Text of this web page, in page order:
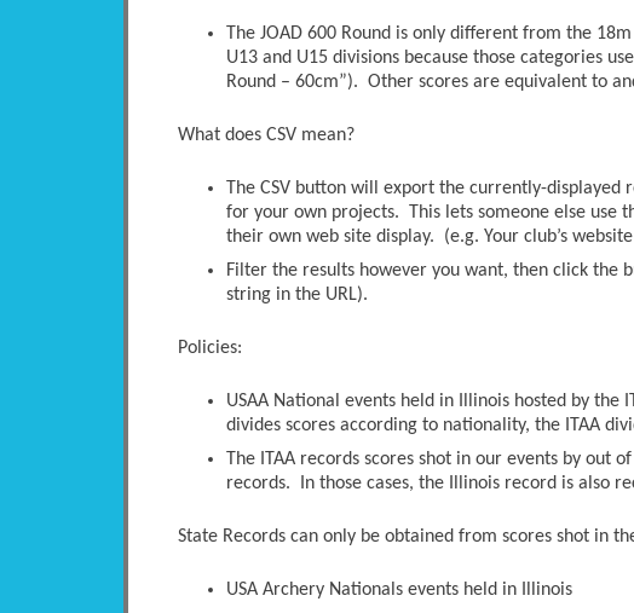
The JOAD 600 Round is only different from the
U13 and U15 divisions because those categories
Round – 60cm”). Other scores are equivalent to
What does CSV mean?
The CSV button will export the currently-displayed
for your own projects. This lets someone else use
their own web site display. (e.g. Your club’s
Filter the results however you want, then click the
string in the URL).
Policies:
USAA National events held in Illinois hosted by the
divides scores according to nationality, the ITAA
The ITAA records scores shot in our events by out
records. In those cases, the Illinois record is also
State Records can only be obtained from scores shot in
USA Archery Nationals events held in Illinois